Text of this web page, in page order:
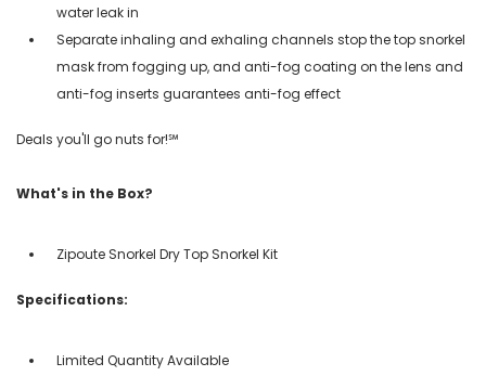
water leak in
Separate inhaling and exhaling channels stop the top snorkel
mask from fogging up, and anti-fog coating on the lens and
anti-fog inserts guarantees anti-fog effect
Deals you'll go nuts for!℠
What's in the Box?
Zipoute Snorkel Dry Top Snorkel Kit
Specifications:
Limited Quantity Available